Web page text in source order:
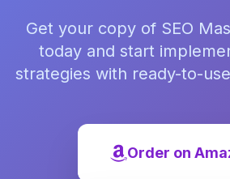
Get your copy of SEO
today and start
strategies with ready-to-
Order on